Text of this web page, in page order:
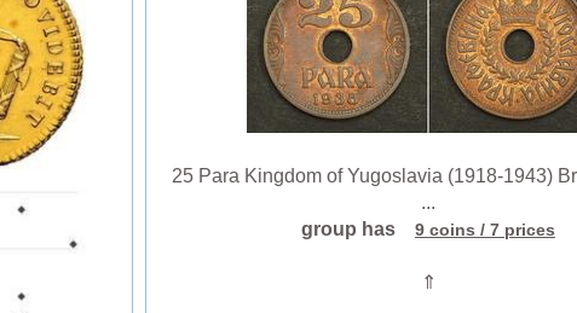
25 Para Kingdom of Yugoslavia (1918-1943)
...
group has
9 coins / 7 prices
⇑